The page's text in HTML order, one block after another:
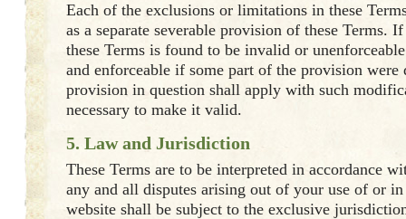
Each of the exclusions or limitations in these
as a separate severable provision of these Terms.
these Terms is found to be invalid or
and enforceable if some part of the provision were
provision in question shall apply with such
necessary to make it valid.
5. Law and Jurisdiction
These Terms are to be interpreted in accordance
any and all disputes arising out of your use of or
website shall be subject to the exclusive